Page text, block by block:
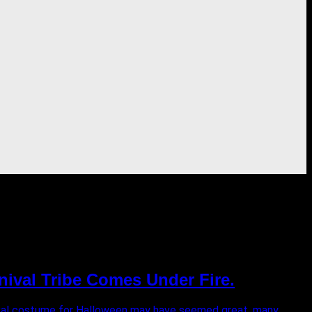
Tribe Comes Under Fire.